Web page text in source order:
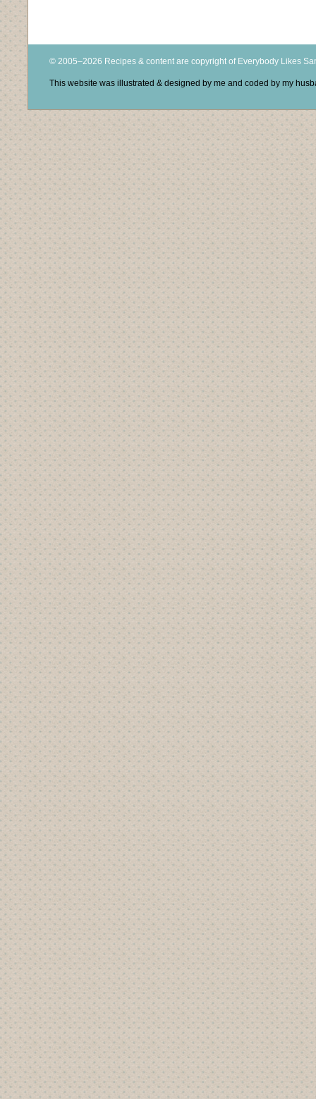
© 2005–2026 Recipes & content are copyright of Everybody Likes
This website was illustrated & designed by me and coded by my